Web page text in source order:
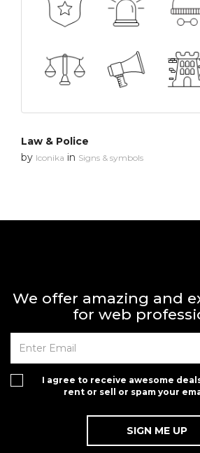
Law & Police
by Iconika in Signs & symbols
We offer amazing and
for web
I agree to receive awesome
rent or sell or spam your